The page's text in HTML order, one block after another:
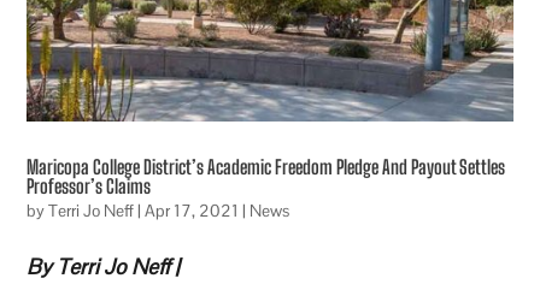
Maricopa College District’s Academic Freedom Pledge And Payout Settles
Professor’s Claims
byTerri Jo Neff|Apr 17, 2021 | News
By Terri Jo Neff |